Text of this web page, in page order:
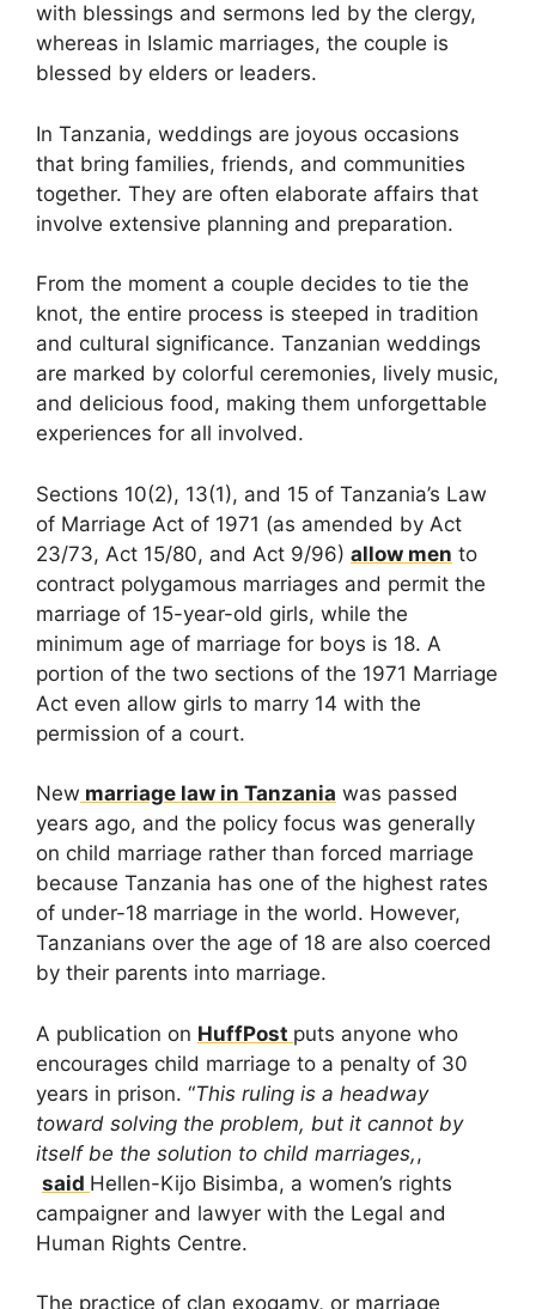
with blessings and sermons led by the clergy,
whereas in Islamic marriages, the couple is
blessed by elders or leaders.
In Tanzania, weddings are joyous occasions
that bring families, friends, and communities
together. They are often elaborate affairs that
involve extensive planning and preparation.
From the moment a couple decides to tie the
knot, the entire process is steeped in tradition
and cultural significance. Tanzanian weddings
are marked by colorful ceremonies, lively music,
and delicious food, making them unforgettable
experiences for all involved.
Sections 10(2), 13(1), and 15 of Tanzania’s Law
of Marriage Act of 1971 (as amended by Act
23/73, Act 15/80, and Act 9/96) allow men to
contract polygamous marriages and permit the
marriage of 15-year-old girls, while the
minimum age of marriage for boys is 18. A
portion of the two sections of the 1971 Marriage
Act even allow girls to marry 14 with the
permission of a court.
New marriage law in Tanzania was passed
years ago, and the policy focus was generally
on child marriage rather than forced marriage
because Tanzania has one of the highest rates
of under-18 marriage in the world. However,
Tanzanians over the age of 18 are also coerced
by their parents into marriage.
A publication on HuffPost puts anyone who
encourages child marriage to a penalty of 30
years in prison. “This ruling is a headway
toward solving the problem, but it cannot by
itself be the solution to child marriages,,
said Hellen-Kijo Bisimba, a women’s rights
campaigner and lawyer with the Legal and
Human Rights Centre.
The practice of clan exogamy, or marriage